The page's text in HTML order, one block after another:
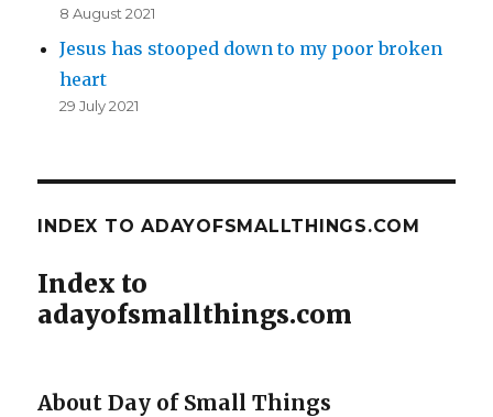
8 August 2021
Jesus has stooped down to my poor broken
heart
29 July 2021
INDEX TO ADAYOFSMALLTHINGS.COM
Index to
adayofsmallthings.com
About Day of Small Things